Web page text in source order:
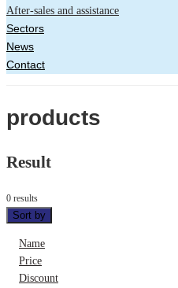
After-sales and assistance
Sectors
News
Contact
products
Result
0 results
Sort by
Name
Price
Discount